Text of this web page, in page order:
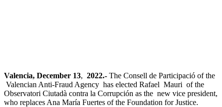
Valencia, December 13, 2022.- The Consell de Participació of the
Valencian Anti-Fraud Agency has elected Rafael Mauri of the
Observatori Ciutadà contra la Corrupción as the new vice president,
who replaces Ana María Fuertes of the Foundation for Justice.